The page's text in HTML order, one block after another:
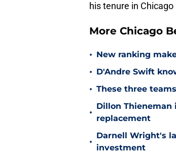
his tenure in
More Chicago
• New ranking
• D'Andre Swift
• These three
•
Dillon
replacement
•
Darnell Wright's
investment